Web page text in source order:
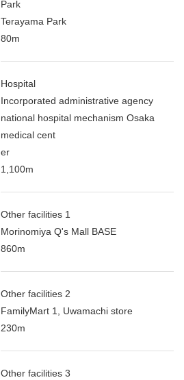
Park
Terayama Park
80m
Hospital
Incorporated administrative agency
national hospital mechanism Osaka
medical cent
er
1,100m
Other facilities 1
Morinomiya Q's Mall BASE
860m
Other facilities 2
FamilyMart 1, Uwamachi store
230m
Other facilities 3